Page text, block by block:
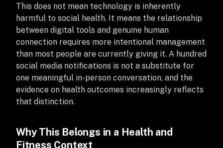
This does not mean technology is inherently
harmful to social health. It means the relationship
between digital tools and genuine human
connection requires more intentional management
than most people are currently giving it. A hundred
social media notifications is not a substitute for
one meaningful in-person conversation, and the
evidence on health outcomes increasingly reflects
that distinction.
Why This Belongs in a Health and
Fitness Context